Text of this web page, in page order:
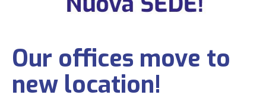
Our offices move to
new location!